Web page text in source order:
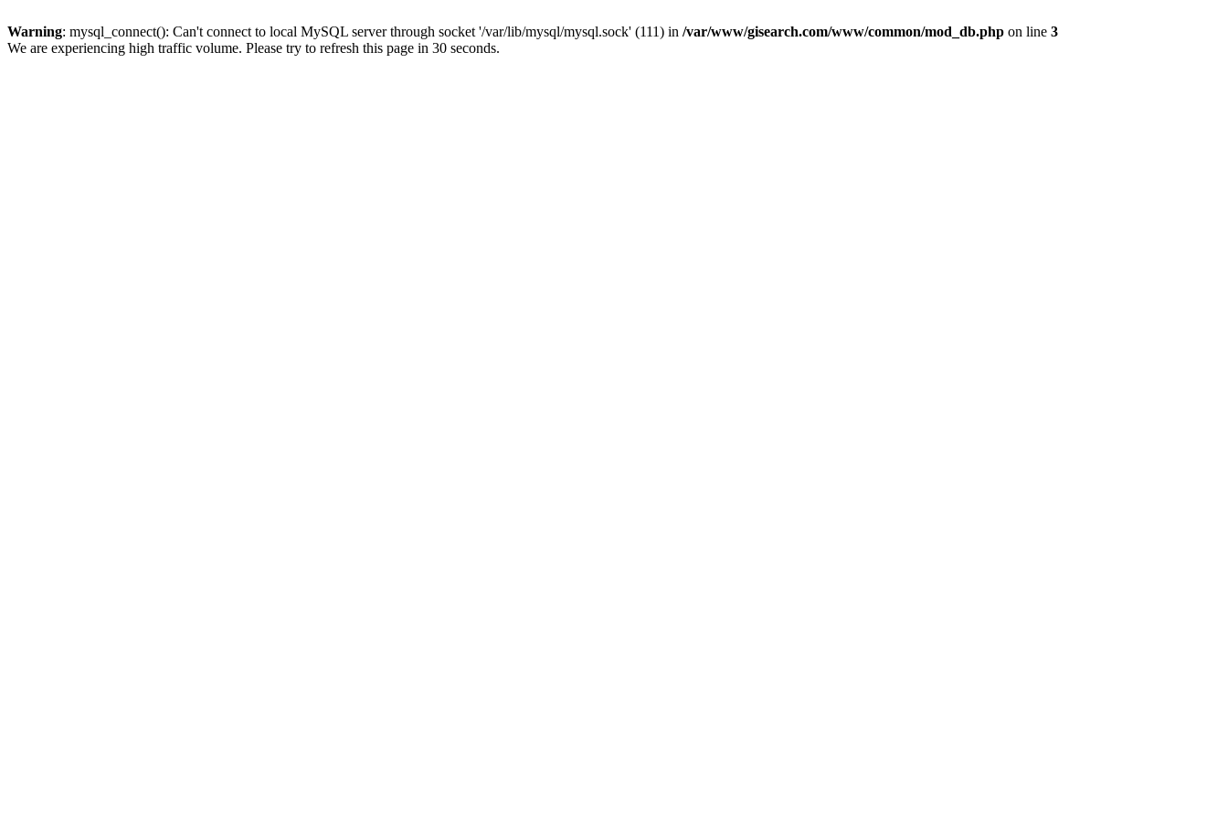
Warning: mysql_connect(): Can't connect to local MySQL server through socket '/var/lib/mysql/mysql.sock' (111) in /var/www/gisearch.com/www/common/mod_db.php on line 3
We are experiencing high traffic volume. Please try to refresh this page in 30 seconds.